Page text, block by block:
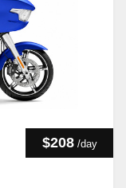
$208 /day